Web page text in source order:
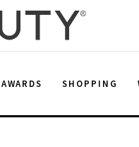
AWARDS SHOPPING